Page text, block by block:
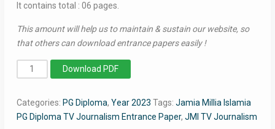
It contains total : 06 pages.
This amount will help us to maintain & sustain our website, so
that others can download entrance papers easily !
Diploma
T.V.
Journalism
Download PDF
Categories: PG Diploma, Year 2023 Tags: Jamia Millia Islamia
PG Diploma TV Journalism Entrance Paper, JMI TV Journalism